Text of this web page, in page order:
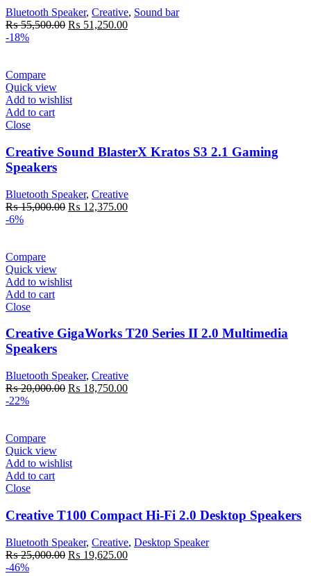
Bluetooth Speaker, Creative, Sound bar
₨55,500.00 Original
₨ 51,250.00Current
-18%
Compare
Quick view
Add to wishlist
Add to cart
Close
Creative Sound BlasterX Kratos S3 2.1 Gaming
Speakers
Bluetooth Speaker, Creative
₨15,000.00 Original
₨ 12,375.00Current
-6%
Compare
Quick view
Add to wishlist
Add to cart
Close
Creative GigaWorks T20 Series II 2.0 Multimedia
Speakers
Bluetooth Speaker, Creative
₨20,000.00 Original
₨ 18,750.00Current
-22%
Compare
Quick view
Add to wishlist
Add to cart
Close
Creative T100 Compact Hi-Fi 2.0 Desktop Speakers
Bluetooth Speaker, Creative, Desktop Speaker
₨25,000.00 Original
₨ 19,625.00Current
-46%